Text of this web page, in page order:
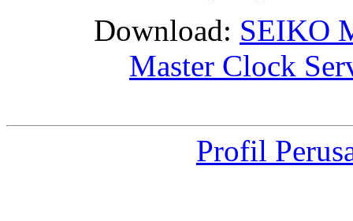
Download: SEIKO
Master Clock
Profil